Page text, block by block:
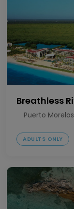
Breathless
Puerto
ADULTS ONLY